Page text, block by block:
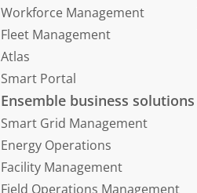
Workforce Management
Fleet Management
Atlas
Smart Portal
Ensemble business solutions
Smart Grid Management
Energy Operations
Facility Management
Field Operations Management